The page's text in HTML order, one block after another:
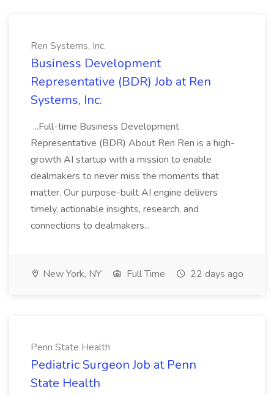
Ren Systems, Inc.
Business Development
Representative (BDR) Job at Ren
Systems, Inc.
...Full-time Business Development
Representative (BDR) About Ren Ren is a high-
growth AI startup with a mission to enable
dealmakers to never miss the moments that
matter. Our purpose-built AI engine delivers
timely, actionable insights, research, and
connections to dealmakers...
New York, NY Full Time 22 days ago
Penn State Health
Pediatric Surgeon Job at Penn
State Health